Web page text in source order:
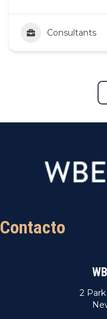
Consultants
Contacto
2